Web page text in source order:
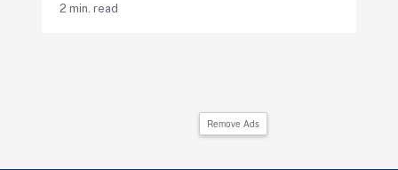
2 min. read
Remove Ads